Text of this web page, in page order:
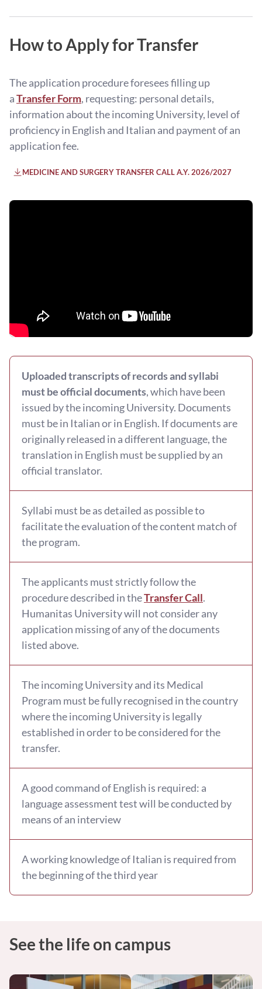
How to Apply for Transfer
The application procedure foresees filling up
aTransfer Form, requesting: personal details,
information about the incoming University, level of
proficiency in English and Italian and payment of an
application fee.
MEDICINE AND SURGERY TRANSFER CALL A.Y. 2026/2027
Uploaded transcripts of records and syllabi
must be official documents, which have been
issued by the incoming University. Documents
must be in Italian or in English. If documents are
originally released in a different language, the
translation in English must be supplied by an
official translator.
Syllabi must be as detailed as possible to
facilitate the evaluation of the content match of
the program.
The applicants must strictly follow the
procedure described in theTransfer Call.
Humanitas University will not consider any
application missing of any of the documents
listed above.
The incoming University and its Medical
Program must be fully recognised in the country
where the incoming University is legally
established in order to be considered for the
transfer.
A good command of English is required: a
language assessment test will be conducted by
means of an interview
A working knowledge of Italian is required from
the beginning of the third year
See the life on campus